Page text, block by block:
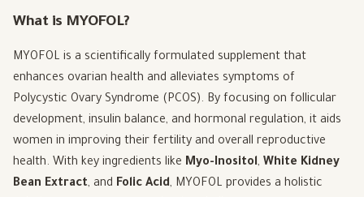
What is MYOFOL?
MYOFOL is a scientifically formulated supplement that
enhances ovarian health and alleviates symptoms of
Polycystic Ovary Syndrome (PCOS). By focusing on follicular
development, insulin balance, and hormonal regulation, it aids
women in improving their fertility and overall reproductive
health. With key ingredients like Myo-Inositol, White Kidney
Bean Extract, and Folic Acid, MYOFOL provides a holistic